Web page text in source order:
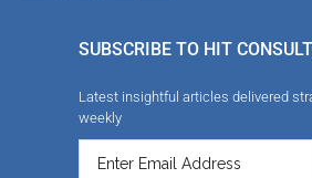
SUBSCRIBE TO HIT
Latest insightful articles delivered
weekly